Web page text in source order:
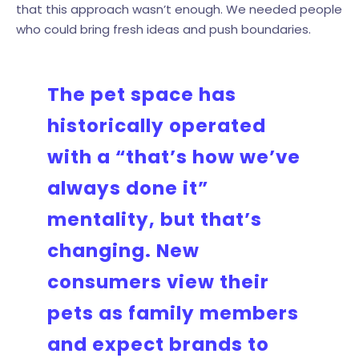
that this approach wasn’t enough. We needed people
who could bring fresh ideas and push boundaries.
The pet space has
historically operated
with a “that’s how we’ve
always done it”
mentality, but that’s
changing. New
consumers view their
pets as family members
and expect brands to